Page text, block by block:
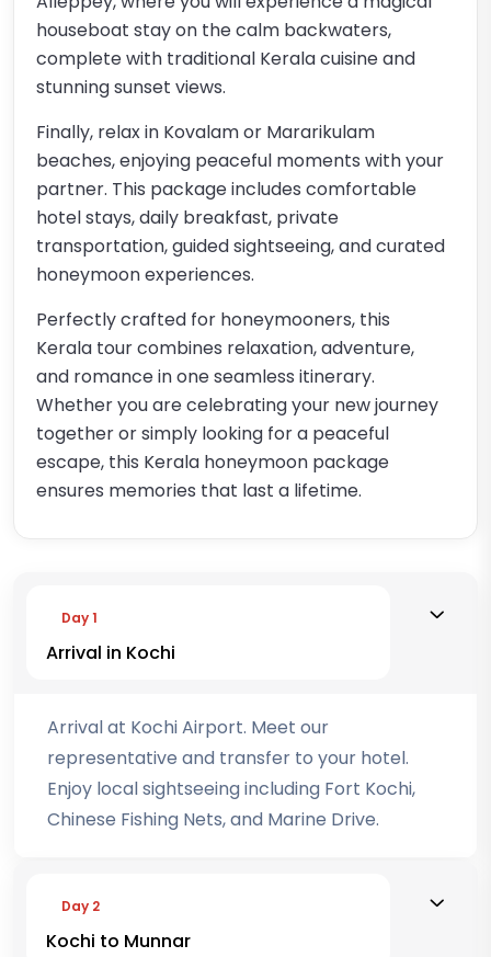
houseboat stay on the calm backwaters,
complete with traditional Kerala cuisine and
stunning sunset views.
Finally, relax in Kovalam or Mararikulam
beaches, enjoying peaceful moments with your
partner. This package includes comfortable
hotel stays, daily breakfast, private
transportation, guided sightseeing, and curated
honeymoon experiences.
Perfectly crafted for honeymooners, this
Kerala tour combines relaxation, adventure,
and romance in one seamless itinerary.
Whether you are celebrating your new journey
together or simply looking for a peaceful
escape, this Kerala honeymoon package
ensures memories that last a lifetime.
Day 1
Arrival in Kochi
Arrival at Kochi Airport. Meet our
representative and transfer to your hotel.
Enjoy local sightseeing including Fort Kochi,
Chinese Fishing Nets, and Marine Drive.
Day 2
Kochi to Munnar